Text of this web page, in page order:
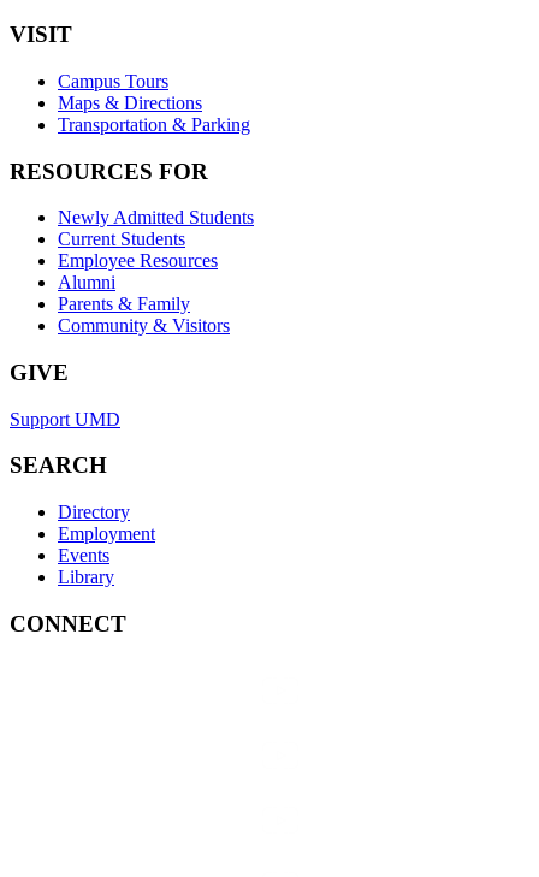
VISIT
Campus Tours
Maps & Directions
Transportation & Parking
RESOURCES FOR
Newly Admitted Students
Current Students
Employee Resources
Alumni
Parents & Family
Community & Visitors
GIVE
Support UMD
SEARCH
Directory
Employment
Events
Library
CONNECT